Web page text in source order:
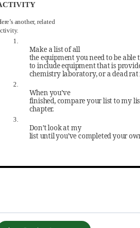
another, related
1.
Make a list of all
the equipment you need to be able
to include equipment that is
chemistry laboratory, or a dead
2.
When you’ve
finished, compare your list to my
chapter.
3.
Don’t look at my
list until you’ve completed your